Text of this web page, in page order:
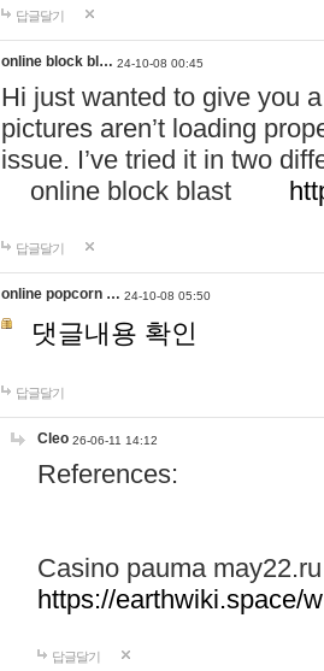
답글달기
online block bl… 24-10-08 00:45
Hi just wanted to give you
pictures aren’t loading
issue. I’ve tried it in two
online block blast
답글달기
online popcorn … 24-10-08 05:50
댓글내용 확인
답글달기
Cleo 26-06-11 14:12
References:
Casino pauma may22.ru
https://earthwiki.space/
답글달기